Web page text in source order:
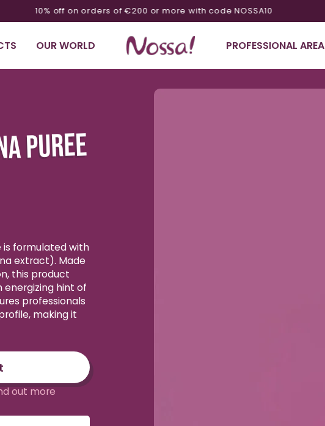
10% off on orders of €200 or more with code NOSSA10
OUR WORLD PROFESSIONAL AREA
PUREE
is formulated with
extract). Made
this product
energizing hint of
professionals
making it
out more